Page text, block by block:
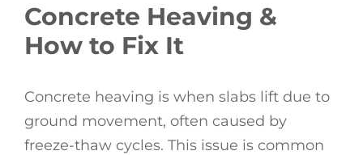
Concrete Heaving &
How to Fix It
Concrete heaving is when slabs lift due to
ground movement, often caused by
freeze-thaw cycles. This issue is common